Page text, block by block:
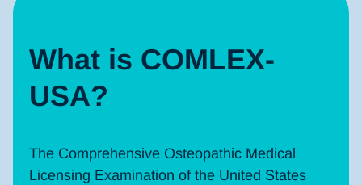
What is COMLEX-
USA?
The Comprehensive Osteopathic Medical
Licensing Examination of the United States